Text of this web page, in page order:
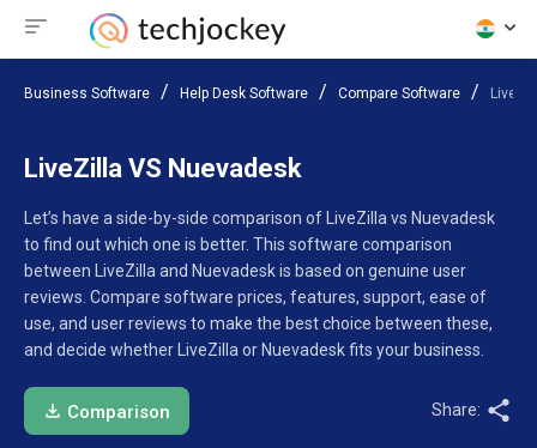
Business Software Help Desk Software Compare Software
LiveZilla VS Nuevadesk
Let’s have a side-by-side comparison of LiveZilla vs Nuevadesk
to find out which one is better. This software comparison
between LiveZilla and Nuevadesk is based on genuine user
reviews. Compare software prices, features, support, ease of
use, and user reviews to make the best choice between these,
and decide whether LiveZilla or Nuevadesk fits your business.
Comparison Share: